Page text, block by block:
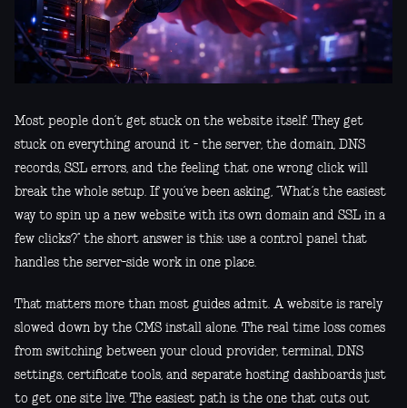
Most people don’t get stuck on the website itself. They get
stuck on everything around it - the server, the domain, DNS
records, SSL errors, and the feeling that one wrong click will
break the whole setup. If you’ve been asking, “What’s the easiest
way to spin up a new website with its own domain and SSL in a
few clicks?” the short answer is this: use a control panel that
handles the server-side work in one place.
That matters more than most guides admit. A website is rarely
slowed down by the CMS install alone. The real time loss comes
from switching between your cloud provider, terminal, DNS
settings, certificate tools, and separate hosting dashboards just
to get one site live. The easiest path is the one that cuts out